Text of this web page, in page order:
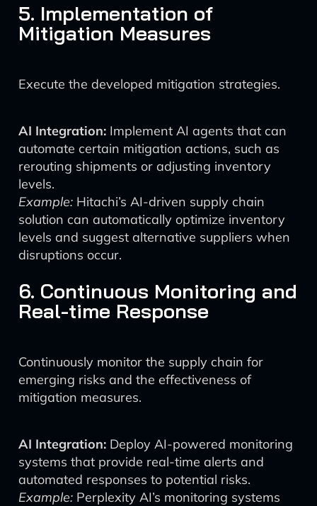
5. Implementation of
Mitigation Measures
Execute the developed mitigation strategies.
AI Integration: Implement AI agents that can
automate certain mitigation actions, such as
rerouting shipments or adjusting inventory
levels.
Example: Hitachi’s AI-driven supply chain
solution can automatically optimize inventory
levels and suggest alternative suppliers when
disruptions occur.
6. Continuous Monitoring and
Real-time Response
Continuously monitor the supply chain for
emerging risks and the effectiveness of
mitigation measures.
AI Integration: Deploy AI-powered monitoring
systems that provide real-time alerts and
automated responses to potential risks.
Example: Perplexity AI’s monitoring systems